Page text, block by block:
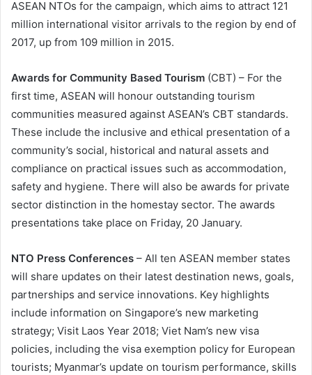
ASEAN NTOs for the campaign, which aims to attract 121
million international visitor arrivals to the region by end of
2017, up from 109 million in 2015.
Awards for Community Based Tourism (CBT) – For the
first time, ASEAN will honour outstanding tourism
communities measured against ASEAN’s CBT standards.
These include the inclusive and ethical presentation of a
community’s social, historical and natural assets and
compliance on practical issues such as accommodation,
safety and hygiene. There will also be awards for private
sector distinction in the homestay sector. The awards
presentations take place on Friday, 20 January.
NTO Press Conferences – All ten ASEAN member states
will share updates on their latest destination news, goals,
partnerships and service innovations. Key highlights
include information on Singapore’s new marketing
strategy; Visit Laos Year 2018; Viet Nam’s new visa
policies, including the visa exemption policy for European
tourists; Myanmar’s update on tourism performance, skills